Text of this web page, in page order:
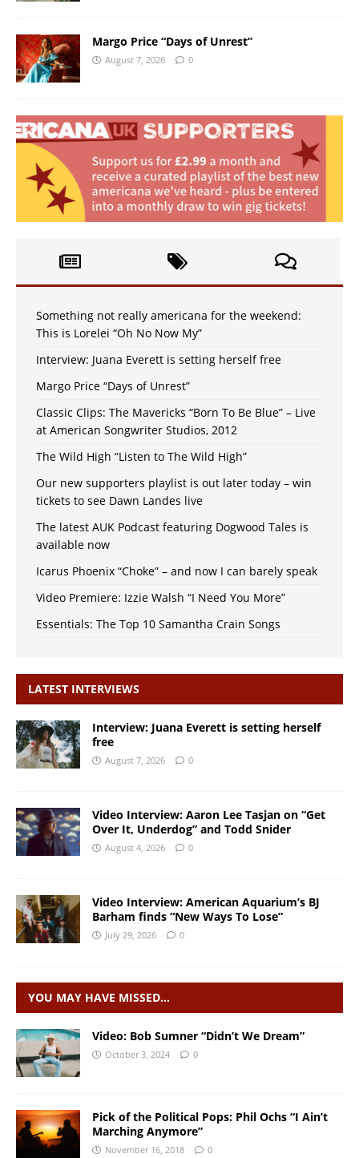
Margo Price “Days of Unrest”
August 7, 2026 0
Something not really americana for the weekend:
This is Lorelei “Oh No Now My”
Interview: Juana Everett is setting herself free
Margo Price “Days of Unrest”
Classic Clips: The Mavericks “Born To Be Blue” – Live
at American Songwriter Studios, 2012
The Wild High “Listen to The Wild High”
Our new supporters playlist is out later today – win
tickets to see Dawn Landes live
The latest AUK Podcast featuring Dogwood Tales is
available now
Icarus Phoenix “Choke” – and now I can barely speak
Video Premiere: Izzie Walsh “I Need You More”
Essentials: The Top 10 Samantha Crain Songs
LATEST INTERVIEWS
Interview: Juana Everett is setting herself
free
August 7, 2026 0
Video Interview: Aaron Lee Tasjan on “Get
Over It, Underdog” and Todd Snider
August 4, 2026 0
Video Interview: American Aquarium’s BJ
Barham finds “New Ways To Lose”
July 29, 2026 0
YOU MAY HAVE MISSED…
Video: Bob Sumner “Didn’t We Dream”
October 3, 2024 0
Pick of the Political Pops: Phil Ochs “I Ain’t
Marching Anymore”
November 16, 2018 0